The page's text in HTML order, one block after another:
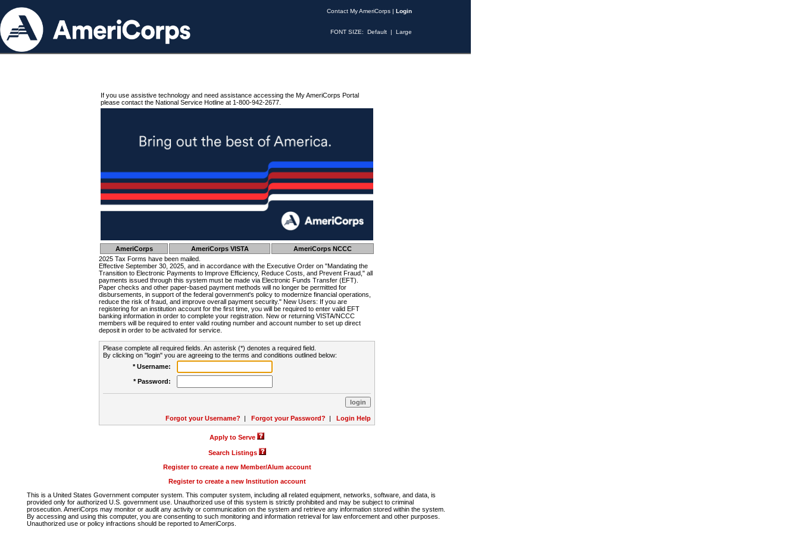
Contact My AmeriCorps | Login
FONT SIZE: Default | Large
If you use assistive technology and need assistance accessing the My AmeriCorps Portal
please contact the National Service Hotline at 1-800-942-2677.
AmeriCorps AmeriCorps VISTA
AmeriCorps NCCC
2025 Tax Forms have been mailed.
Effective September 30, 2025, and in accordance with the Executive Order on "Mandating the
Transition to Electronic Payments to Improve Efficiency, Reduce Costs, and Prevent Fraud," all
payments issued through this system must be made via Electronic Funds Transfer (EFT).
Paper checks and other paper-based payment methods will no longer be permitted for
disbursements, in support of the federal government's policy to modernize financial operations,
reduce the risk of fraud, and improve overall payment security." New Users: If you are
registering for an institution account for the first time, you will be required to enter valid EFT
banking information in order to complete your registration. New or returning VISTA/NCCC
members will be required to enter valid routing number and account number to set up direct
deposit in order to be activated for service.
Please complete all required fields. An asterisk (*) denotes a required field.
By clicking on "login" you are agreeing to the terms and conditions outlined below:
* Username:
* Password:
Forgot your Username? | Forgot your Password? | Login Help
Apply to Serve
Search Listings
Register to create a new Member/Alum account
Register to create a new Institution account
This is a United States Government computer system. This computer system, including all related equipment, networks, software, and data, is
provided only for authorized U.S. government use. Unauthorized use of this system is strictly prohibited and may be subject to criminal
prosecution. AmeriCorps may monitor or audit any activity or communication on the system and retrieve any information stored within the system.
By accessing and using this computer, you are consenting to such monitoring and information retrieval for law enforcement and other purposes.
Unauthorized use or policy infractions should be reported to AmeriCorps.